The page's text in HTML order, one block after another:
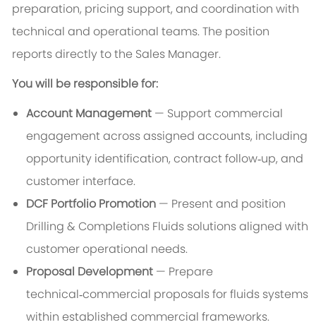
preparation, pricing support, and coordination with
technical and operational teams. The position
reports directly to the Sales Manager.
You will be responsible for:
Account Management — Support commercial
engagement across assigned accounts, including
opportunity identification, contract follow‑up, and
customer interface.
DCF Portfolio Promotion — Present and position
Drilling & Completions Fluids solutions aligned with
customer operational needs.
Proposal Development — Prepare
technical‑commercial proposals for fluids systems
within established commercial frameworks.